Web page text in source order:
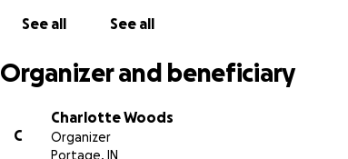
See all See all
Organizer and beneficiary
C
Charlotte Woods
Organizer
Portage, IN